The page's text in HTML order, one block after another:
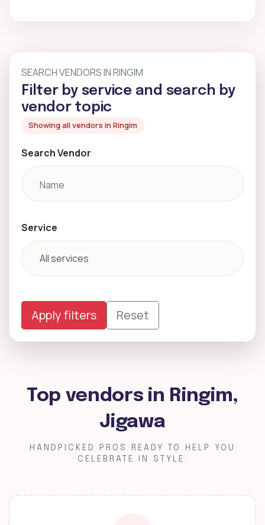
SEARCH VENDORS IN RINGIM
Filter by service and search by
vendor topic
Showing all vendors in Ringim
Search Vendor
Service
Apply filters Reset
Top vendors in Ringim,
Jigawa
HANDPICKED PROS READY TO HELP YOU
CELEBRATE IN STYLE.